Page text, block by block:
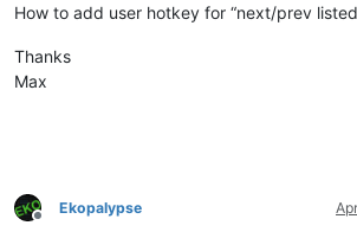
How to add user hotkey for “next/prev listed
Thanks
Max
Offline
Ekopalypse